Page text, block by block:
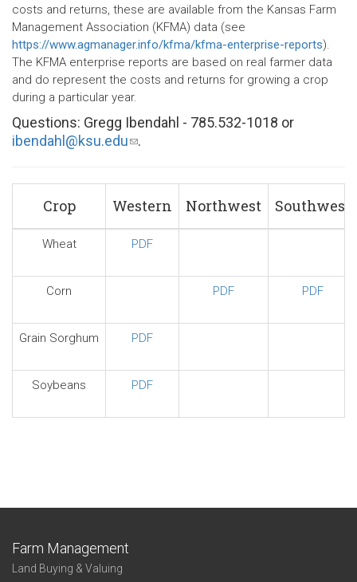
costs and returns, these are available from the Kansas Farm
Management Association (KFMA) data (see
https://www.agmanager.info/kfma/kfma-enterprise-reports).
The KFMA enterprise reports are based on real farmer data
and do represent the costs and returns for growing a crop
during a particular year.
Questions: Gregg Ibendahl - 785.532-1018 or
ibendahl@ksu.edu(link
.
Crop Western Northwest Southwest
Wheat PDF
Corn PDF PDF
Grain Sorghum PDF
Soybeans PDF
Farm Management
Land Buying & Valuing